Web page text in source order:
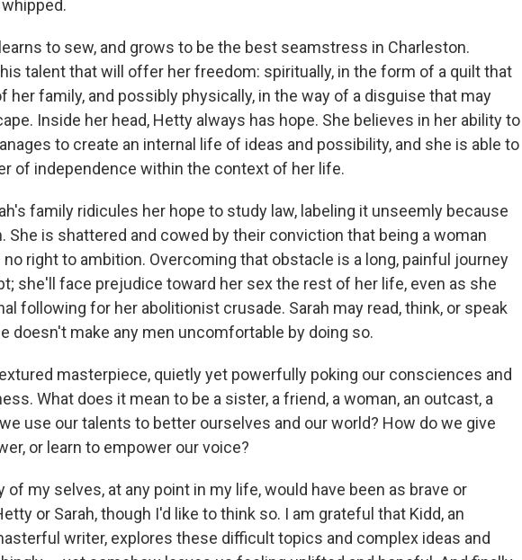
to sew, and grows to be the best seamstress in Charleston.
talent that will offer her freedom: spiritually, in the form of a quilt that
her family, and possibly physically, in the way of a disguise that may
Inside her head, Hetty always has hope. She believes in her ability to
to create an internal life of ideas and possibility, and she is able to
of independence within the context of her life.
family ridicules her hope to study law, labeling it unseemly because
She is shattered and cowed by their conviction that being a woman
right to ambition. Overcoming that obstacle is a long, painful journey
she'll face prejudice toward her sex the rest of her life, even as she
following for her abolitionist crusade. Sarah may read, think, or speak
doesn't make any men uncomfortable by doing so.
masterpiece, quietly yet powerfully poking our consciences and
What does it mean to be a sister, a friend, a woman, an outcast, a
use our talents to better ourselves and our world? How do we give
or learn to empower our voice?
of my selves, at any point in my life, would have been as brave or
or Sarah, though I'd like to think so. I am grateful that Kidd, an
writer, explores these difficult topics and complex ideas and